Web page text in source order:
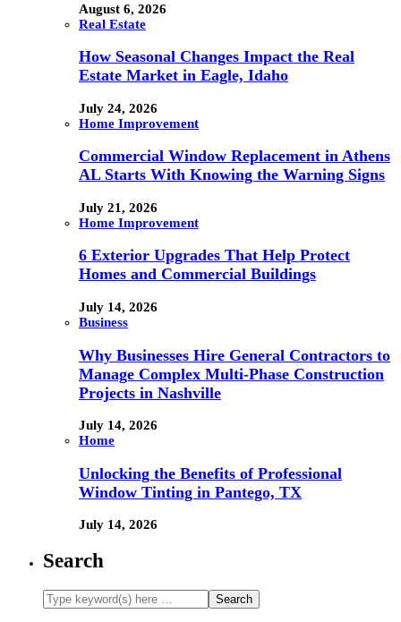
August 6, 2026
Real Estate
How Seasonal Changes Impact the Real
Estate Market in Eagle, Idaho
July 24, 2026
Home Improvement
Commercial Window Replacement in Athens
AL Starts With Knowing the Warning Signs
July 21, 2026
Home Improvement
6 Exterior Upgrades That Help Protect
Homes and Commercial Buildings
July 14, 2026
Business
Why Businesses Hire General Contractors to
Manage Complex Multi-Phase Construction
Projects in Nashville
July 14, 2026
Home
Unlocking the Benefits of Professional
Window Tinting in Pantego, TX
July 14, 2026
Search